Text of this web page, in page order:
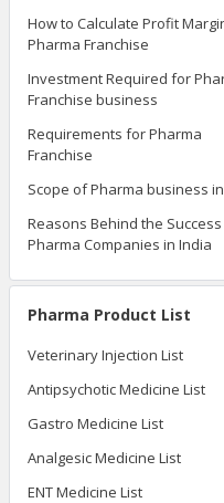
How to Calculate Profit
Pharma Franchise
Investment Required for
Franchise business
Requirements for Pharma
Franchise
Scope of Pharma business
Reasons Behind the
Pharma Companies in India
Pharma Product List
Veterinary Injection List
Antipsychotic Medicine List
Gastro Medicine List
Analgesic Medicine List
ENT Medicine List